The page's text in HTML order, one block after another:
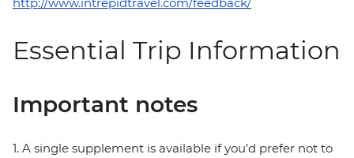
http://www.intrepidtravel.com/feedback/
Essential Trip Information
Important notes
1. A single supplement is available if you’d prefer not to